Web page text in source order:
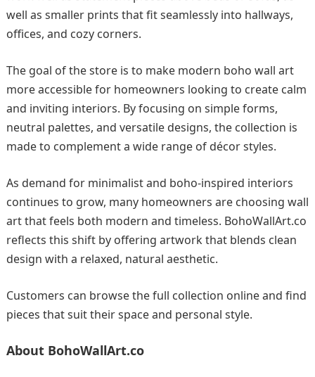
well as smaller prints that fit seamlessly into hallways,
offices, and cozy corners.
The goal of the store is to make modern boho wall art
more accessible for homeowners looking to create calm
and inviting interiors. By focusing on simple forms,
neutral palettes, and versatile designs, the collection is
made to complement a wide range of décor styles.
As demand for minimalist and boho-inspired interiors
continues to grow, many homeowners are choosing wall
art that feels both modern and timeless. BohoWallArt.co
reflects this shift by offering artwork that blends clean
design with a relaxed, natural aesthetic.
Customers can browse the full collection online and find
pieces that suit their space and personal style.
About BohoWallArt.co